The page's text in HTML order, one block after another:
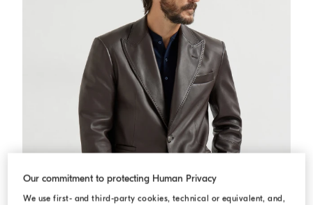
Our commitment to protecting Human Privacy
We use first- and third-party cookies, technical or equivalent, and,